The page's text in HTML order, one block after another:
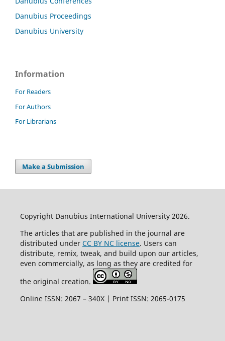
Danubius Proceedings
Danubius University
Information
For Readers
For Authors
For Librarians
Make a Submission
Copyright Danubius International University 2026.
The articles that are published in the journal are
distributed under CC BY NC license. Users can
distribute, remix, tweak, and build upon our articles,
even commercially, as long as they are credited for
the original creation.
Online ISSN: 2067 – 340X | Print ISSN: 2065-0175